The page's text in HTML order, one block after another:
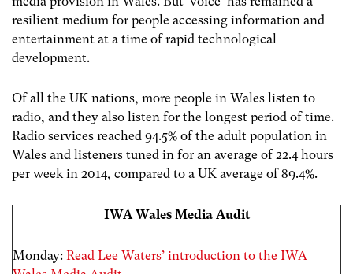
resilient medium for people accessing information and
entertainment at a time of rapid technological
development.
Of all the UK nations, more people in Wales listen to
radio, and they also listen for the longest period of time.
Radio services reached 94.5% of the adult population in
Wales and listeners tuned in for an average of 22.4 hours
per week in 2014, compared to a UK average of 89.4%.
IWA Wales Media Audit
Monday: Read Lee Waters’ introduction to the IWA